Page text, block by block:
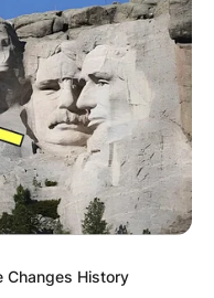
Changes History